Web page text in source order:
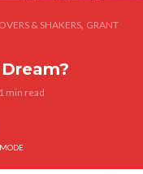
& SHAKERS, GRANT
1 min read